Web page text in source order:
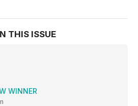
THIS ISSUE
WINNER